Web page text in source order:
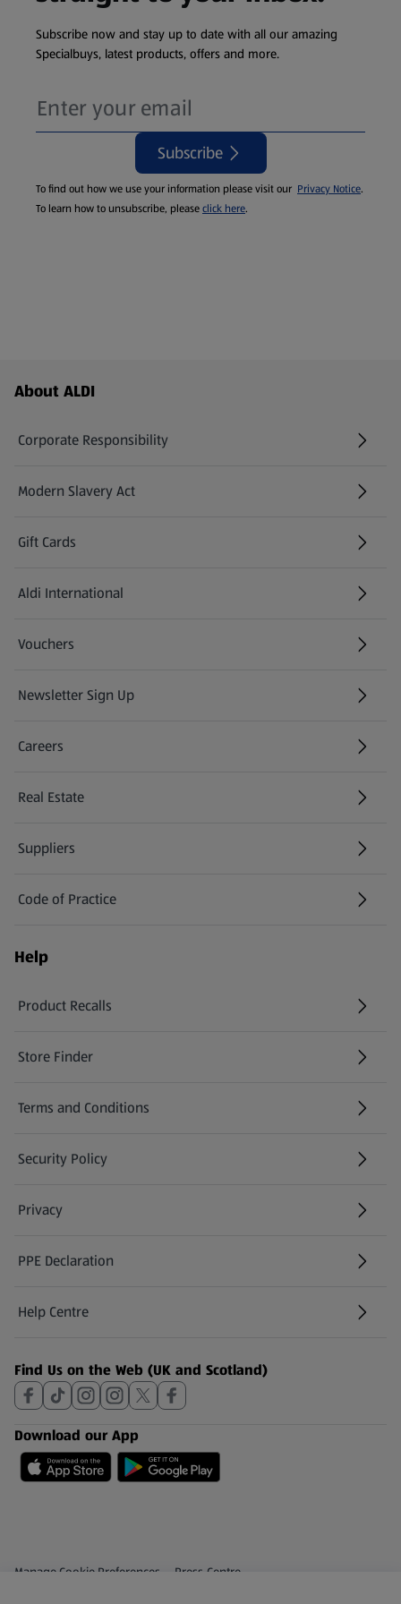
Subscribe now and stay up to date with all our amazing
Specialbuys, latest products, offers and more.
Subscribe
To find out how we use your information please visit our Privacy Notice.
To learn how to unsubscribe, pleaseclick here.
Footer Menu - further links
About ALDI
Corporate Responsibility
Modern Slavery Act
(opens in a new tab)
Gift Cards
Aldi International
(opens in a new tab)
Vouchers
Newsletter Sign Up
(opens in a new tab)
Careers
(opens in a new tab)
Real Estate
Suppliers
Code of Practice
Help
Product Recalls
(opens in a new tab)
Store Finder
(opens in a new tab)
Terms and Conditions
Security Policy
(opens in a new tab)
Privacy
PPE Declaration
Help Centre
(opens in a new tab)
Find Us on the Web (UK and Scotland)
Download our App
Privacy and Policy Menu
Manage Cookie Preferences Press Centre
(opens in a new tab)